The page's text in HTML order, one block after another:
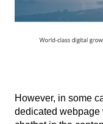
However, in some
dedicated webpage